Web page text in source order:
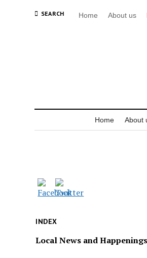
SEARCH Home About us
Home About
INDEX
Local News and Happenings